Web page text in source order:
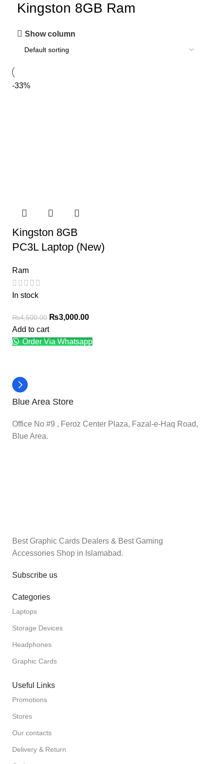
Kingston 8GB Ram
Show column
-33%
Kingston 8GB
PC3L Laptop (New)
Ram
In stock
₨4,500.00 ₨3,000.00
Add to cart
Order Via Whatsapp
Blue Area Store
Office No #9 , Feroz Center Plaza, Fazal-e-Haq Road,
Blue Area.
Best Graphic Cards Dealers & Best Gaming
Accessories Shop in Islamabad.
Subscribe us
Categories
Laptops
Storage Devices
Headphones
Graphic Cards
Useful Links
Promotions
Stores
Our contacts
Delivery & Return